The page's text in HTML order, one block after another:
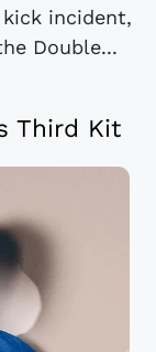
incident,
Double...
Third Kit